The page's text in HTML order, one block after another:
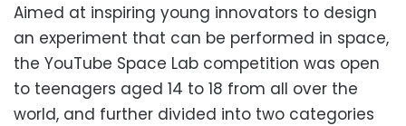
Aimed at inspiring young innovators to design
an experiment that can be performed in space,
the YouTube Space Lab competition was open
to teenagers aged 14 to 18 from all over the
world, and further divided into two categories